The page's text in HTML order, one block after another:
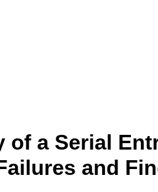
of a Serial
and